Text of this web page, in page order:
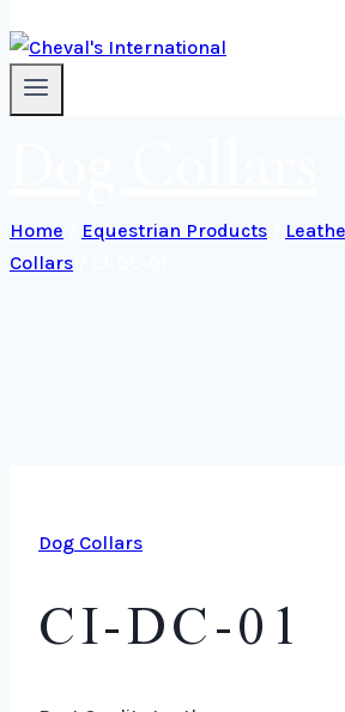
Home Equestrian Products
Collars
Dog Collars
CI-DC-01